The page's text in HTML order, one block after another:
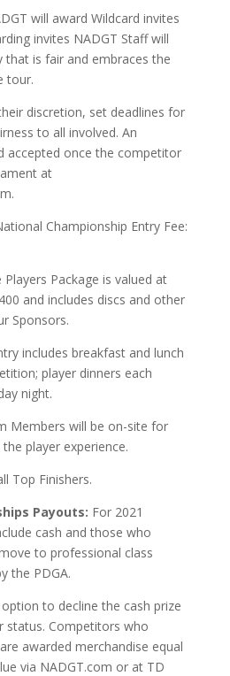
will award Wildcard invites
invites NADGT Staff will
that is fair and embraces the
tour.
discretion, set deadlines for
to all involved. An
accepted once the competitor
at
Championship Entry Fee:
Players Package is valued at
and includes discs and other
Sponsors.
includes breakfast and lunch
player dinners each
night.
Members will be on-site for
player experience.
Top Finishers.
Payouts: For 2021
cash and those who
to professional class
the PDGA.
to decline the cash prize
status. Competitors who
awarded merchandise equal
via NADGT.com or at TD